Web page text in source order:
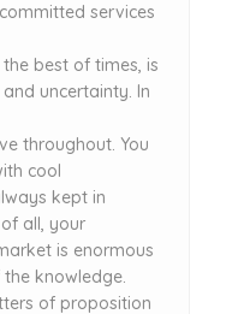
services
best of times, is
uncertainty. In
throughout. You
cool
kept in
all, your
is enormous
knowledge.
of proposition